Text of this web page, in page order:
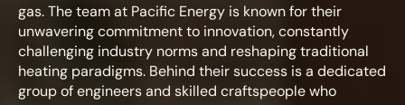
gas. The team at Pacific Energy is known for their
unwavering commitment to innovation, constantly
challenging industry norms and reshaping traditional
heating paradigms. Behind their success is a dedicated
group of engineers and skilled craftspeople who
First Name*